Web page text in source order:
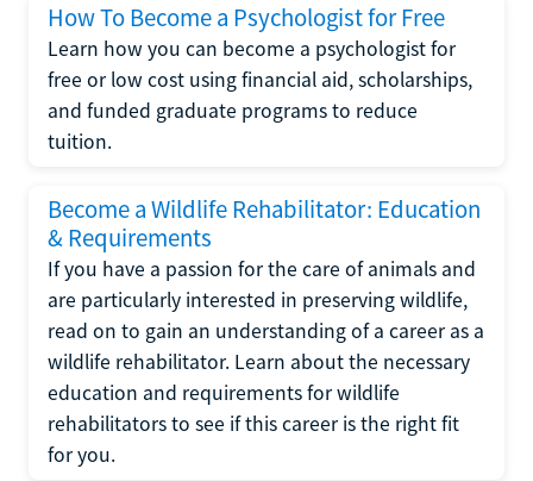
How To Become a Psychologist for Free
Learn how you can become a psychologist for
free or low cost using financial aid, scholarships,
and funded graduate programs to reduce
tuition.
Become a Wildlife Rehabilitator: Education
& Requirements
If you have a passion for the care of animals and
are particularly interested in preserving wildlife,
read on to gain an understanding of a career as a
wildlife rehabilitator. Learn about the necessary
education and requirements for wildlife
rehabilitators to see if this career is the right fit
for you.